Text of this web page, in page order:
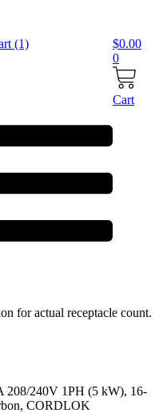
$0.00
0
Cart
for actual receptacle count.
208/240V 1PH (5 kW), 16-
CORDLOK